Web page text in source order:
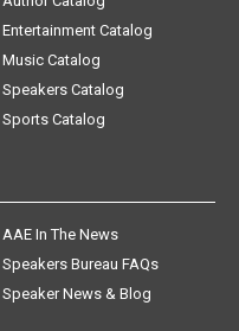
Entertainment Catalog
Music Catalog
Speakers Catalog
Sports Catalog
AAE In The News
Speakers Bureau FAQs
Speaker News & Blog